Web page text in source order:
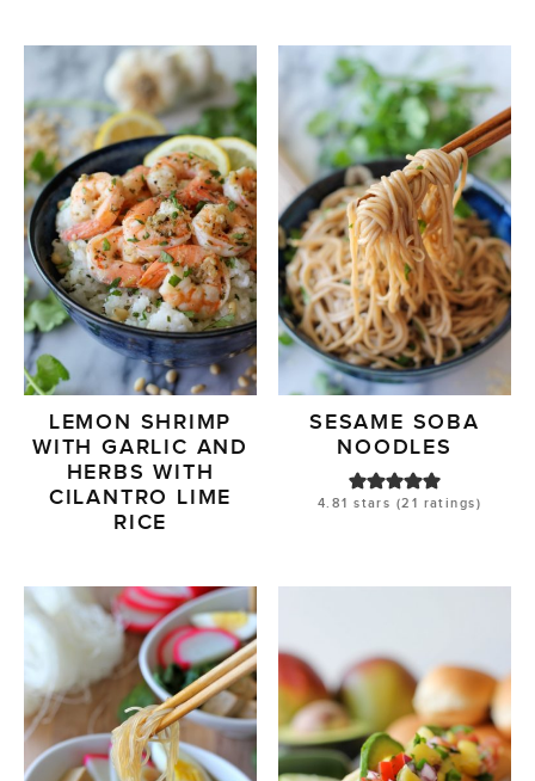
LEMON SHRIMP
WITH GARLIC AND
HERBS WITH
CILANTRO LIME
RICE
SESAME SOBA
NOODLES
4.81 stars (21 ratings)